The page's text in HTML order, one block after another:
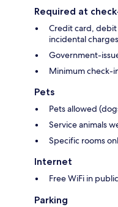
Required at
Credit card,
incidental charges
Government-
Minimum check-
Pets
Pets allowed
Service animals
Specific rooms
Internet
Free WiFi in
Parking